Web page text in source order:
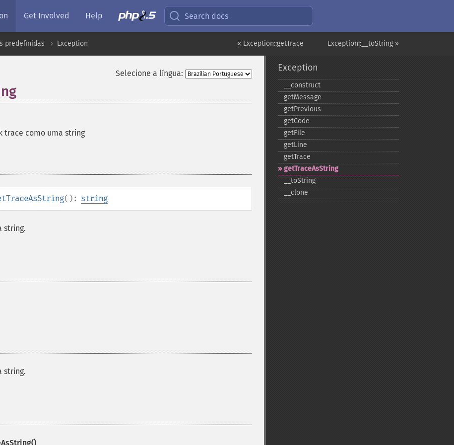
Get Involved Help Search docs
Exception::__toString »
« Exception::getTrace
predefinidas Exception
Selecione a língua:
trace como uma string
(): string
string.
string.
Exception
_​_​construct
getMessage
getPrevious
getCode
getFile
getLine
getTrace
getTraceAsString
_​_​toString
_​_​clone